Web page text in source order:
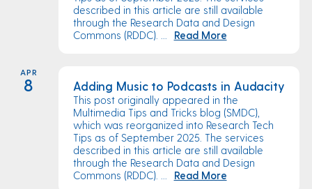
described in this article are still available
through the Research Data and Design
Commons (RDDC). ...
Read More
APR
8 Adding Music to Podcasts in Audacity
This post originally appeared in the
Multimedia Tips and Tricks blog (SMDC),
which was reorganized into Research Tech
Tips as of September 2025. The services
described in this article are still available
through the Research Data and Design
Commons (RDDC). ...
Read More